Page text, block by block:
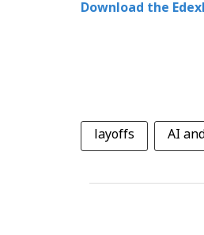
Download the
layoffs AI